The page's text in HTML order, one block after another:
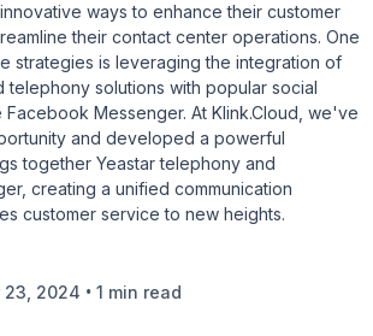
ways to enhance their customer
their contact center operations. One
strategies is leveraging the integration of
telephony solutions with popular social
Facebook Messenger. At Klink.Cloud, we've
and developed a powerful
together Yeastar telephony and
creating a unified communication
customer service to new heights.
23, 2024 • 1 min read